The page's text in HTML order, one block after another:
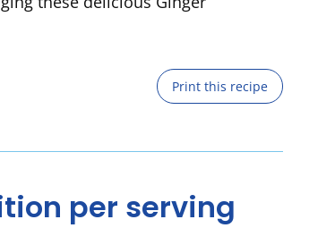
Print this recipe
per serving